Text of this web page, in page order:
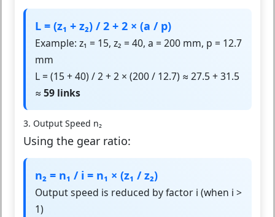
L = (z₁ + z₂) / 2 + 2 × (a / p)
Example: z₁ = 15, z₂ = 40, a = 200 mm, p = 12.7
mm
L = (15 + 40) / 2 + 2 × (200 / 12.7) ≈ 27.5 + 31.5
≈ 59 links
3. Output Speed n₂
Using the gear ratio:
n₂ = n₁ / i = n₁ × (z₁ / z₂)
Output speed is reduced by factor i (when i >
1)